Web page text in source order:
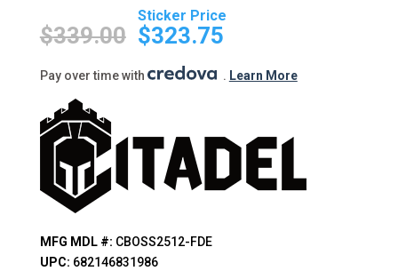
$339.00
Original
price
was:
$339.00.
$323.75
Current
$323.75.
Pay over time with . Learn More
MFG MDL #: CBOSS2512-FDE
UPC: 682146831986